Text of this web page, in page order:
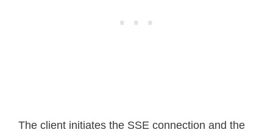
The client initiates the SSE connection and the